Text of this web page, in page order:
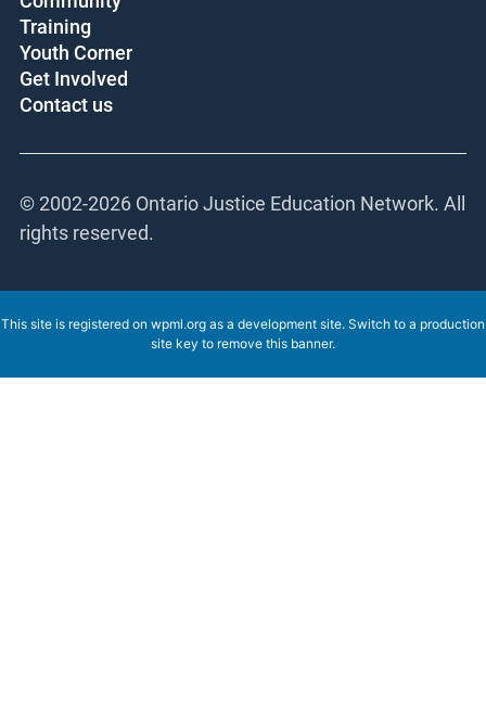
Training
Youth Corner
Get Involved
Contact us
© 2002-2026 Ontario Justice Education Network. All
rights reserved.
This site is registered on wpml.org as a development site. Switch to a production
site key to remove this banner.